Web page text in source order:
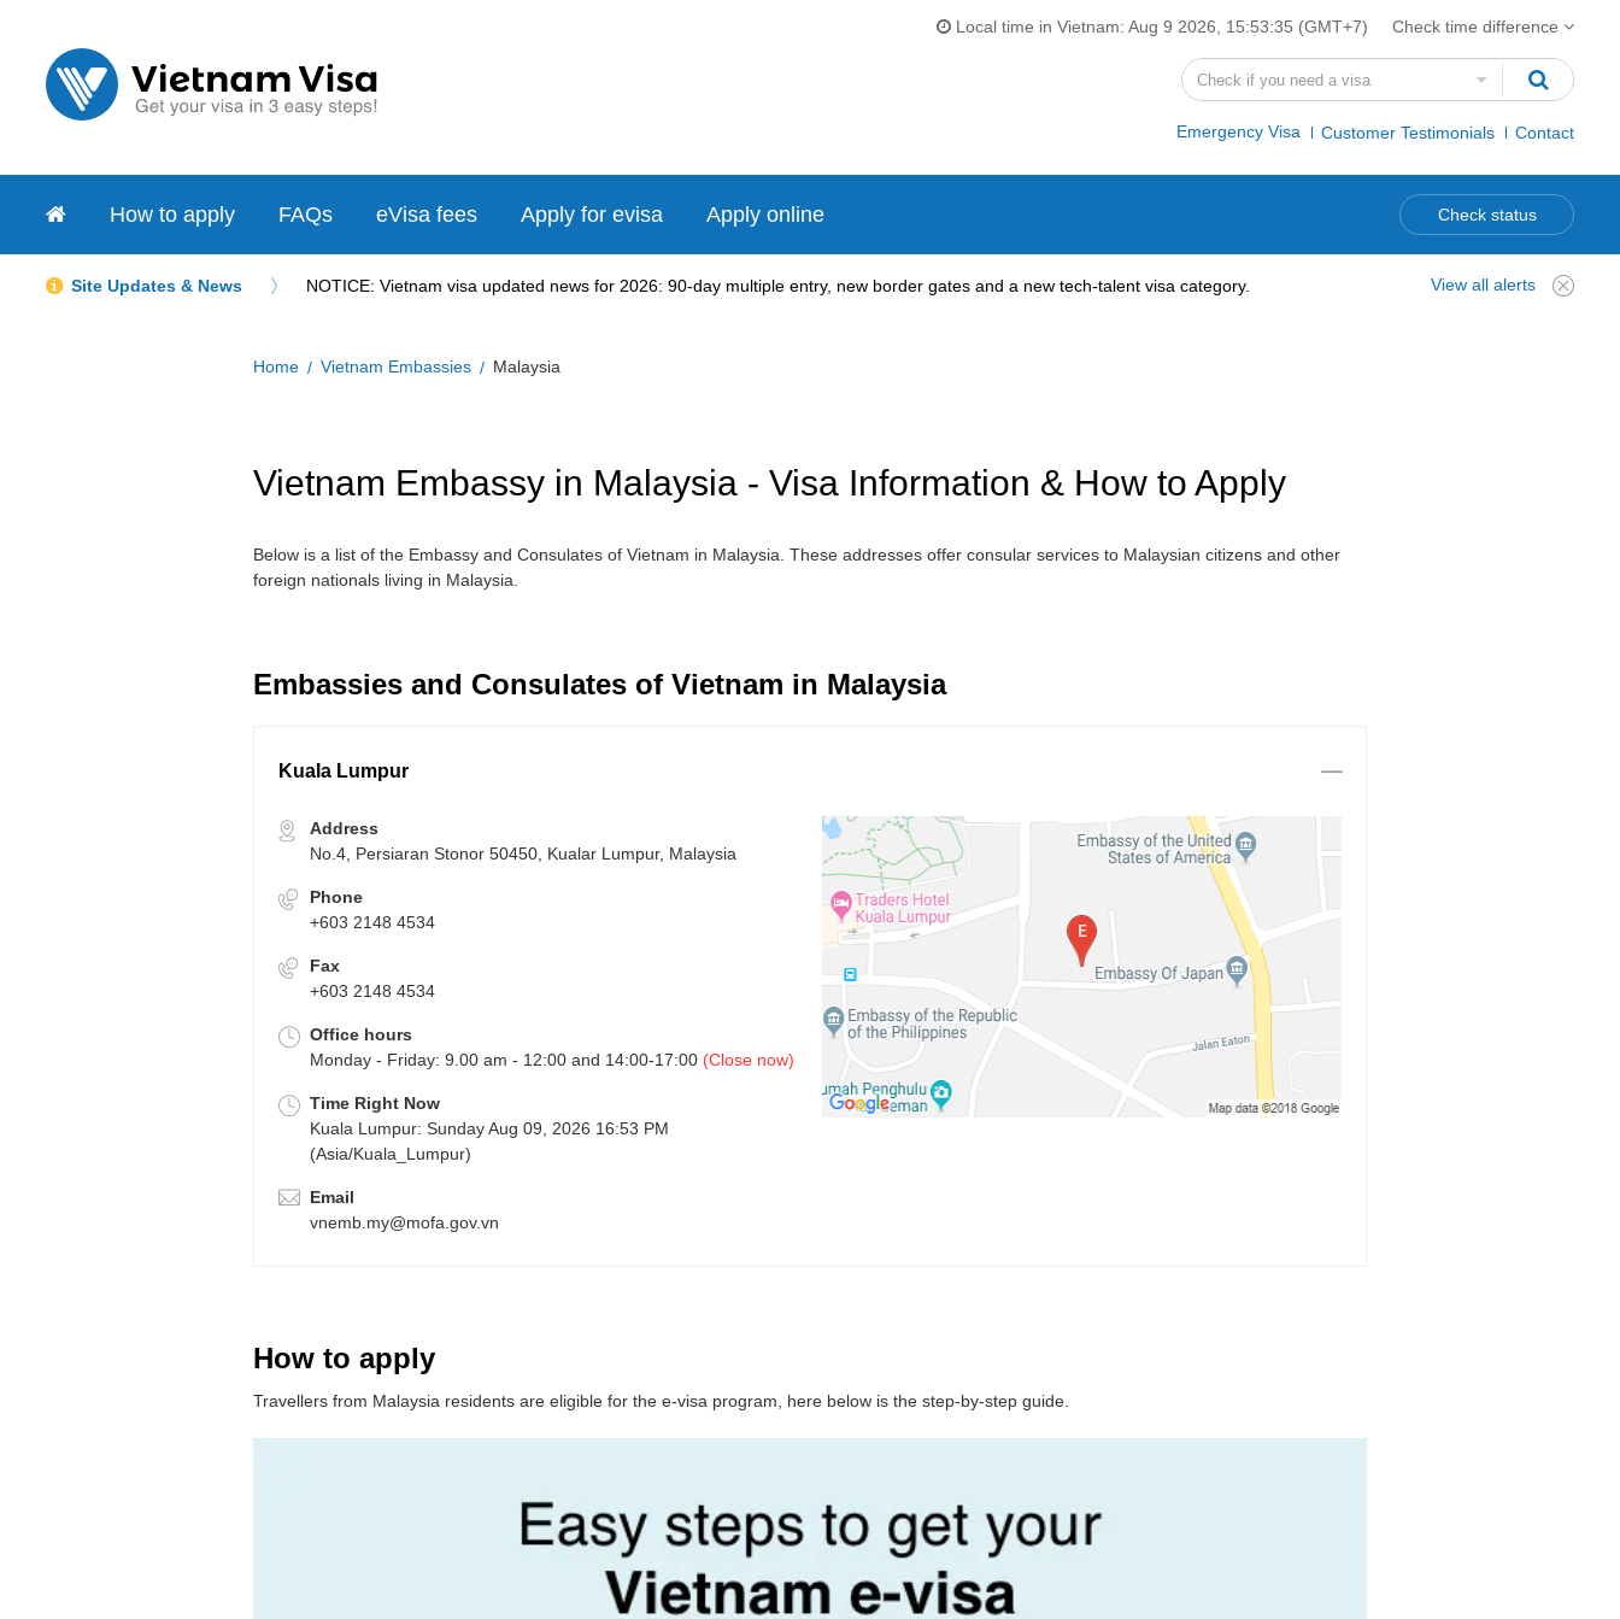
Local time in Vietnam: Aug 9 2026, 15:53:36 (GMT+7) Check time difference
Emergency Visa Customer Testimonials Contact
How to apply FAQs eVisa fees Apply for evisa Apply online Check status
Site Updates & News NOTICE: Vietnam visa updated news for 2026: 90-day multiple entry, new border gates and a new tech-talent visa category. View all alerts
Home Vietnam Embassies Malaysia
Vietnam Embassy in Malaysia - Visa Information & How to Apply
Below is a list of the Embassy and Consulates of Vietnam in Malaysia. These addresses offer consular services to Malaysian citizens and other
foreign nationals living in Malaysia.
Embassies and Consulates of Vietnam in Malaysia
Kuala Lumpur
Address
No.4, Persiaran Stonor 50450, Kualar Lumpur, Malaysia
Phone
+603 2148 4534
Fax
+603 2148 4534
Office hours
Monday - Friday: 9.00 am - 12:00 and 14:00-17:00 (Close now)
Time Right Now
Kuala Lumpur: Sunday Aug 09, 2026 16:53 PM
(Asia/Kuala_Lumpur)
Email
vnemb.my@mofa.gov.vn
How to apply
Travellers from Malaysia residents are eligible for the e-visa program, here below is the step-by-step guide.